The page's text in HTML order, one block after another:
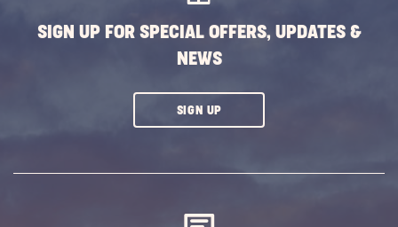
SIGN UP FOR SPECIAL OFFERS, UPDATES &
NEWS
SIGN UPCLICK